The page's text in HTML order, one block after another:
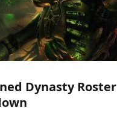
Dynasty Roster